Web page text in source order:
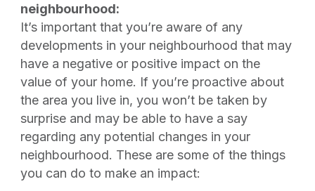
neighbourhood:
It’s important that you’re aware of any
developments in your neighbourhood that may
have a negative or positive impact on the
value of your home. If you’re proactive about
the area you live in, you won’t be taken by
surprise and may be able to have a say
regarding any potential changes in your
neighbourhood. These are some of the things
you can do to make an impact: